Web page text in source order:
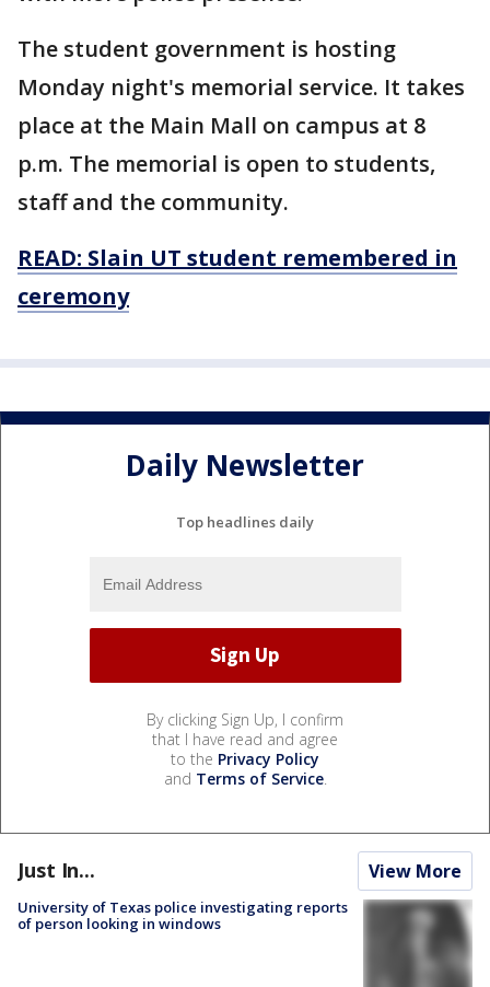
The student government is hosting
Monday night's memorial service. It takes
place at the Main Mall on campus at 8
p.m. The memorial is open to students,
staff and the community.
READ: Slain UT student remembered in
ceremony
Daily Newsletter
Top headlines daily
By clicking Sign Up, I confirm
that I have read and agree
to the Privacy Policy
and Terms of Service.
Just In... View More
University of Texas police investigating reports
of person looking in windows